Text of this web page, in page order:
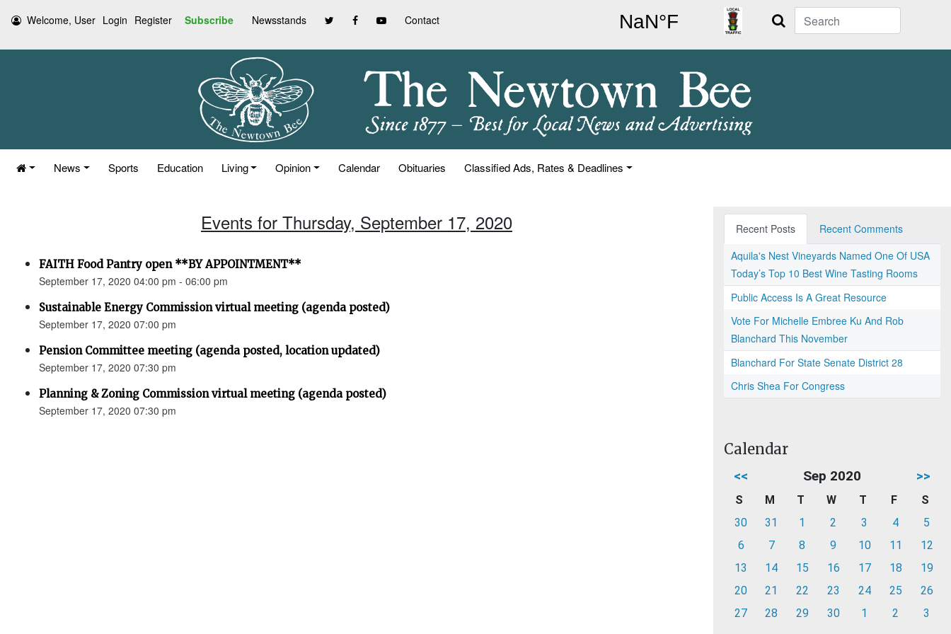
Welcome, User Login Register Subscribe Newsstands Contact Search
News Sports Education Living Opinion Calendar Obituaries Classified Ads, Rates & Deadlines
Events for Thursday, September 17, 2020
FAITH Food Pantry open **BY APPOINTMENT**
September 17, 2020 04:00 pm - 06:00 pm
Sustainable Energy Commission virtual meeting (agenda posted)
September 17, 2020 07:00 pm
Pension Committee meeting (agenda posted, location updated)
September 17, 2020 07:30 pm
Planning & Zoning Commission virtual meeting (agenda posted)
September 17, 2020 07:30 pm
Recent Posts
Recent Comments
Aquila's Nest Vineyards Named One Of USA
Today’s Top 10 Best Wine Tasting Rooms
Public Access Is A Great Resource
Vote For Michelle Embree Ku And Rob
Blanchard This November
Blanchard For State Senate District 28
Chris Shea For Congress
Calendar
<< Sep 2020 >>
S M T W T F
S
30
31 1 2 3 4
5
6
7 8 9 10 11
12
13
14 15 16 17 18
19
20
21 22 23 24 25
26
27
28 29 30 1 2 3